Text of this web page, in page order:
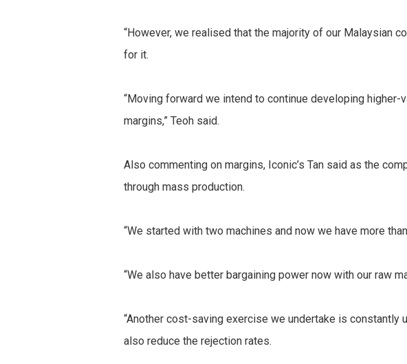
“However, we realised that the majority of our Malaysian
for it.
“Moving forward we intend to continue developing
margins,” Teoh said.
Also commenting on margins, Iconic’s Tan said as the
through mass production.
“We started with two machines and now we have more
“We also have better bargaining power now with our raw
“Another cost-saving exercise we undertake is constantly
also reduce the rejection rates.